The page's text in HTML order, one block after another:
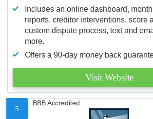
Includes an online dashboard,
reports, creditor interventions, score
custom dispute process, text and
more.
Offers a 90-day money back
Visit Website
5
BBB Accredited